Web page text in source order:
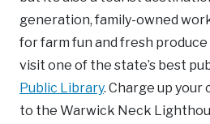
generation, family-owned
for farm fun and fresh
visit one of the state’s best
Public Library. Charge up your
to the Warwick Neck